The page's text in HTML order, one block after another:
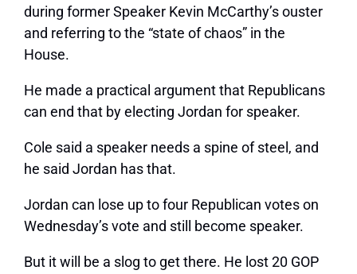
during former Speaker Kevin McCarthy’s ouster
and referring to the “state of chaos” in the
House.
He made a practical argument that Republicans
can end that by electing Jordan for speaker.
Cole said a speaker needs a spine of steel, and
he said Jordan has that.
Jordan can lose up to four Republican votes on
Wednesday’s vote and still become speaker.
But it will be a slog to get there. He lost 20 GOP